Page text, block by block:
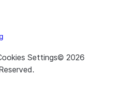
Settings© 2026
.